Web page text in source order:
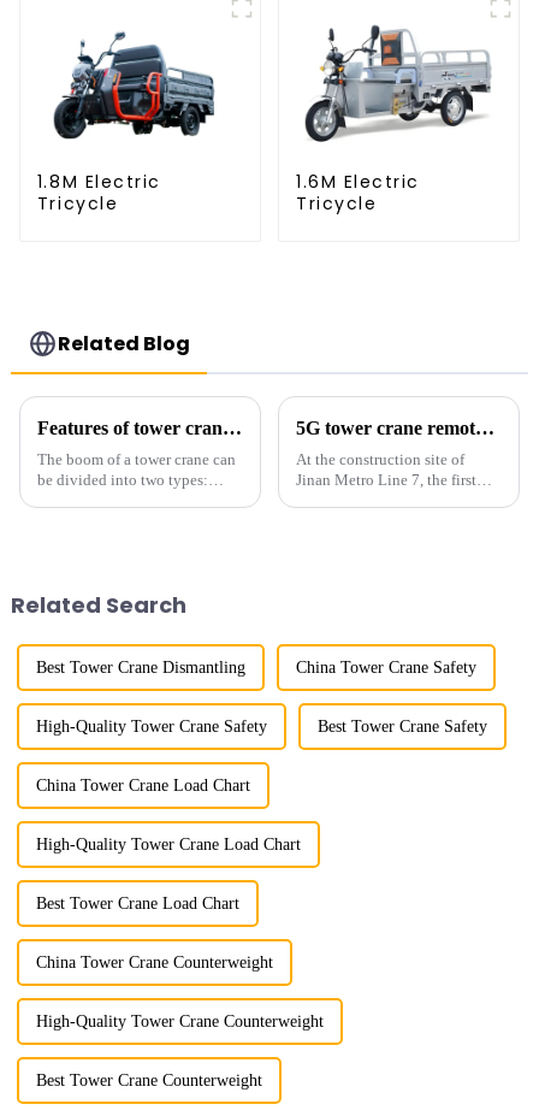
1.8M Electric
Tricycle
1.6M Electric
Tricycle
Related Blog
Features of tower crane related equipment
The boom of a tower crane can
be divided into two types:
5G tower crane remote control hoisting efficiency increased by 15%
At the construction site of
Jinan Metro Line 7, the first
Related Search
Best Tower Crane Dismantling China Tower Crane Safety
High-Quality Tower Crane Safety Best Tower Crane Safety
China Tower Crane Load Chart
High-Quality Tower Crane Load Chart
Best Tower Crane Load Chart
China Tower Crane Counterweight
High-Quality Tower Crane Counterweight
Best Tower Crane Counterweight